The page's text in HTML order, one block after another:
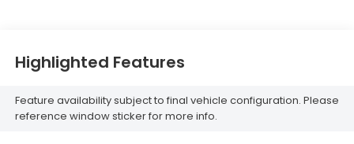
Highlighted Features
Feature availability subject to final vehicle configuration. Please
reference window sticker for more info.